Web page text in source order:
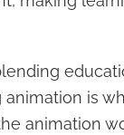
is
animation